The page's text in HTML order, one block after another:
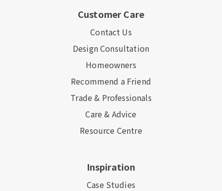
Customer Care
Contact Us
Design Consultation
Homeowners
Recommend a Friend
Trade & Professionals
Care & Advice
Resource Centre
Inspiration
Case Studies